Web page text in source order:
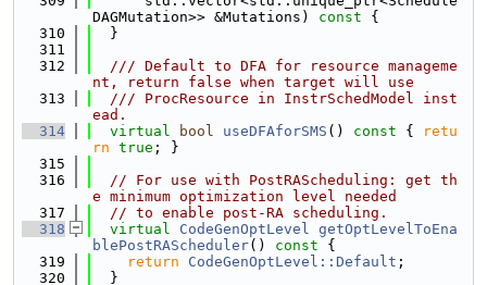
DAGMutation>> &Mutations)
const {
  310
  }
  311
  312
  /// Default to DFA for resource manageme
nt, return false when target will use
  313
  /// ProcResource in InstrSchedModel inst
ead.
  314
virtual bool useDFAforSMS () const {
retu
rn true ; }
  315
  316
// For use with PostRAScheduling: get th
e minimum optimization level needed
  317
// to enable post-RA scheduling.
  318
virtual CodeGenOptLevel getOptLevelToEna
blePostRAScheduler() const {
  319
return CodeGenOptLevel::Default ;
  320
  }